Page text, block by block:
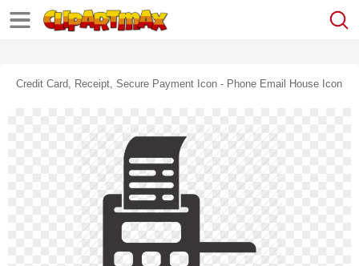
Credit Card, Receipt, Secure Payment Icon - Phone Email House Icon